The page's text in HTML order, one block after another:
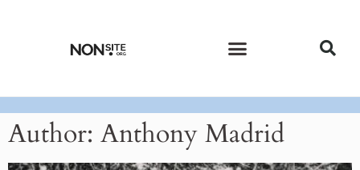
Author: Anthony Madrid